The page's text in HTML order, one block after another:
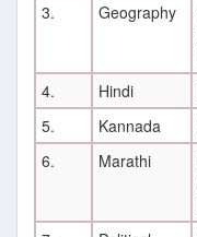
3.
Geography
4. Hindi
5.
Kannada
6.
Marathi